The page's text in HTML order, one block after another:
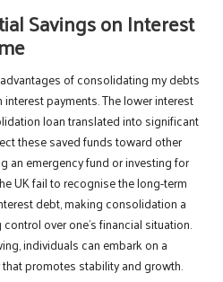
Savings on Interest
of consolidating my debts
payments. The lower interest
loan translated into significant
these saved funds toward other
an emergency fund or investing for
UK fail to recognise the long-term
debt, making consolidation a
over one’s financial situation.
individuals can embark on a
promotes stability and growth.